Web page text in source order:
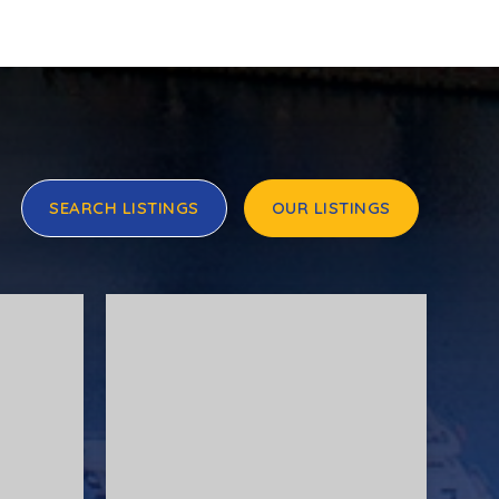
SEARCH LISTINGS OUR LISTINGS